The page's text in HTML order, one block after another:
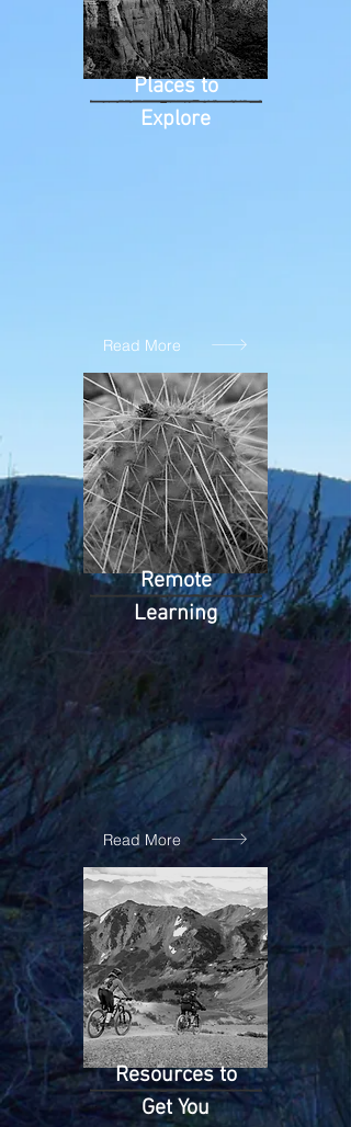
Places to
Explore
Read More
Remote
Learning
Read More
Resources to
Get You